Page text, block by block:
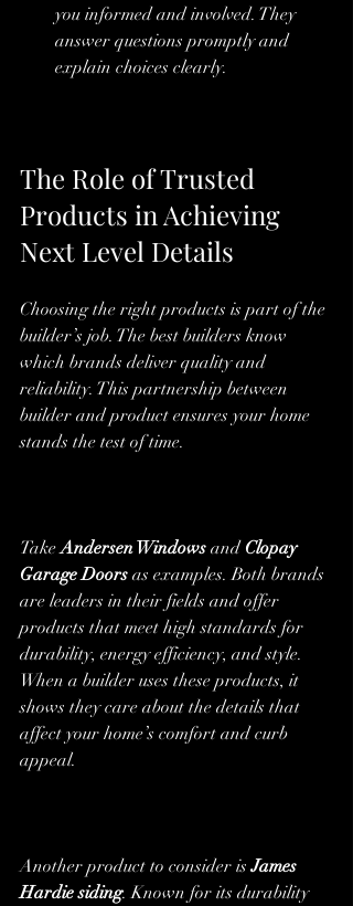
you informed and involved. They
answer questions promptly and
explain choices clearly.
The Role of Trusted
Products in Achieving
Next Level Details
Choosing the right products is part of the
builder’s job. The best builders know
which brands deliver quality and
reliability. This partnership between
builder and product ensures your home
stands the test of time.
Take Andersen Windows and Clopay
Garage Doors as examples. Both brands
are leaders in their fields and offer
products that meet high standards for
durability, energy efficiency, and style.
When a builder uses these products, it
shows they care about the details that
affect your home’s comfort and curb
appeal.
Another product to consider is James
Hardie siding. Known for its durability